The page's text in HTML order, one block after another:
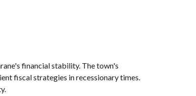
financial stability. The town's
fiscal strategies in recessionary times.